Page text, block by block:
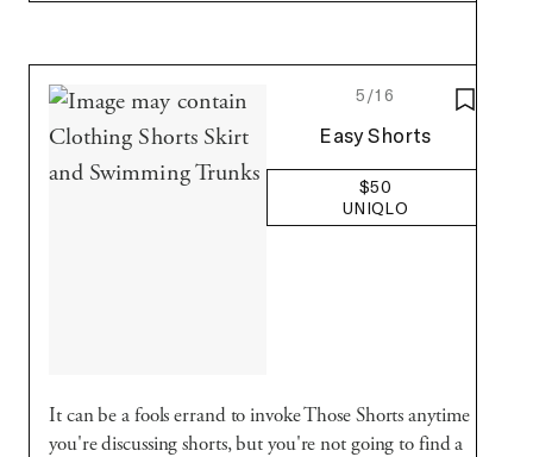
SAVE
5/16
Uniqlo
Easy Shorts
$50
UNIQLO
It can be a fools errand to invoke Those Shorts anytime
you're discussing shorts, but you're not going to find a